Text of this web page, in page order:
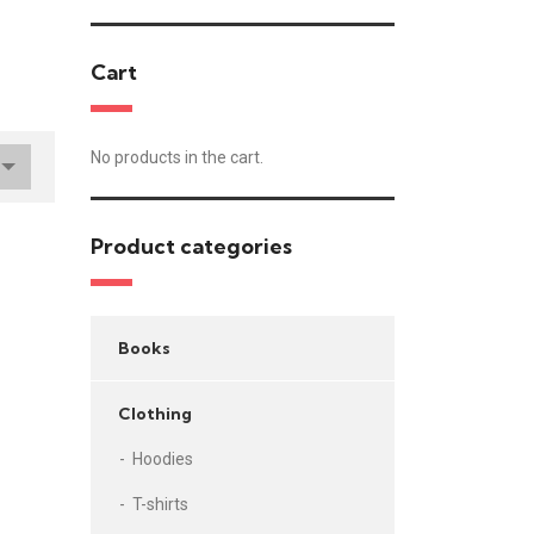
Cart
No products in the cart.
Product categories
Books
Clothing
Hoodies
T-shirts